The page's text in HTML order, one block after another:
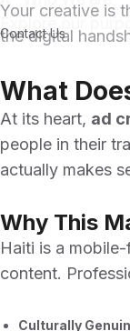
Contact Us
Your creative is
the digital
What
At its heart, ad
people in their
actually makes
Why This
Haiti is a
content.
Culturally